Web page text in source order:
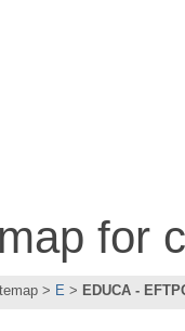
for
E EDUCA -